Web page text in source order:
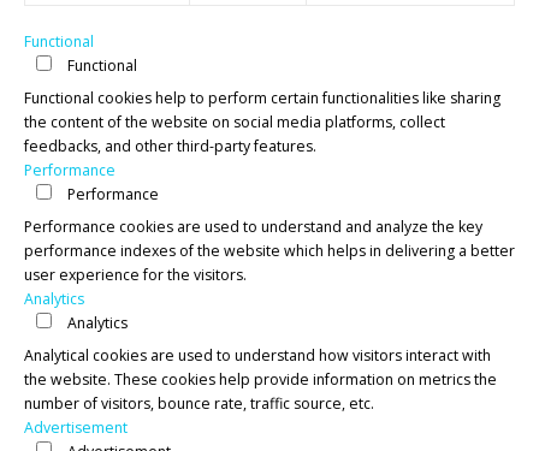
Functional
Functional
Functional cookies help to perform certain functionalities like sharing
the content of the website on social media platforms, collect
feedbacks, and other third-party features.
Performance
Performance
Performance cookies are used to understand and analyze the key
performance indexes of the website which helps in delivering a better
user experience for the visitors.
Analytics
Analytics
Analytical cookies are used to understand how visitors interact with
the website. These cookies help provide information on metrics the
number of visitors, bounce rate, traffic source, etc.
Advertisement